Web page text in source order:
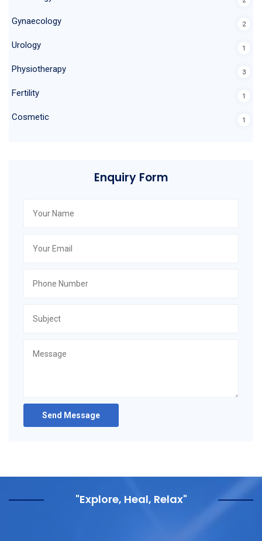
Gynaecology 2
Urology 1
Physiotherapy 3
Fertility 1
Cosmetic 1
Enquiry Form
Send Message
"Explore, Heal, Relax"